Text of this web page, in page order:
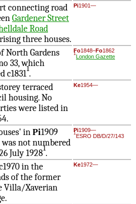
connecting road
Gardener Street
Road
three houses.
Pi1901—
North Gardens
33, which
c18311.
Fo1848–Fo1862
1London Gazette
terraced
housing. No
were listed in
Ke1954—
inPi1909
not numbered
July 19281.
Pi1909—
1ESRO DB/D/27/143
in the
of the former
Villa/Xaverian
Ke1972—